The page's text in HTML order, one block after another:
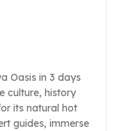
Oasis in 3 days
culture, history
its natural hot
guides, immerse